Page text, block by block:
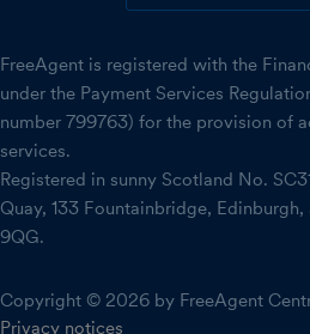
FreeAgent is registered with the
under the Payment Services
number 799763) for the provision of
services.
Registered in sunny Scotland No.
Quay, 133 Fountainbridge,
9QG.
Copyright © 2026 by FreeAgent
Privacy notices